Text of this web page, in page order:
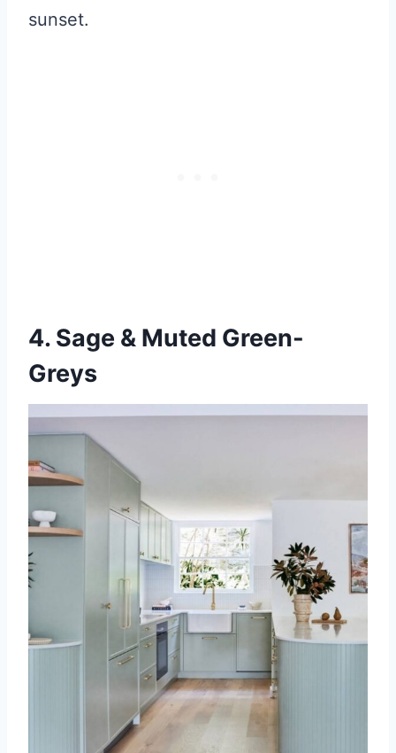
sunset.
4. Sage & Muted Green-
Greys